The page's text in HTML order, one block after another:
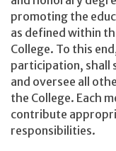
promoting the
as defined within
College. To this
participation, shall
and oversee all
the College. Each
contribute
responsibilities.